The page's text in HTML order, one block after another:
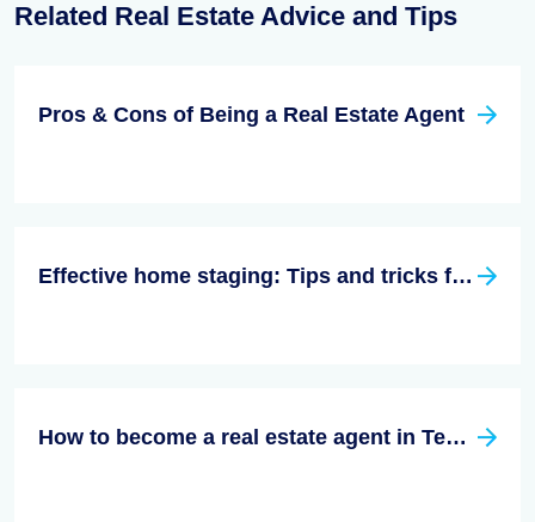
Related Real Estate Advice and Tips
Pros & Cons of Being a Real Estate Agent
Effective home staging: Tips and tricks for a quick sale
How to become a real estate agent in Texas?